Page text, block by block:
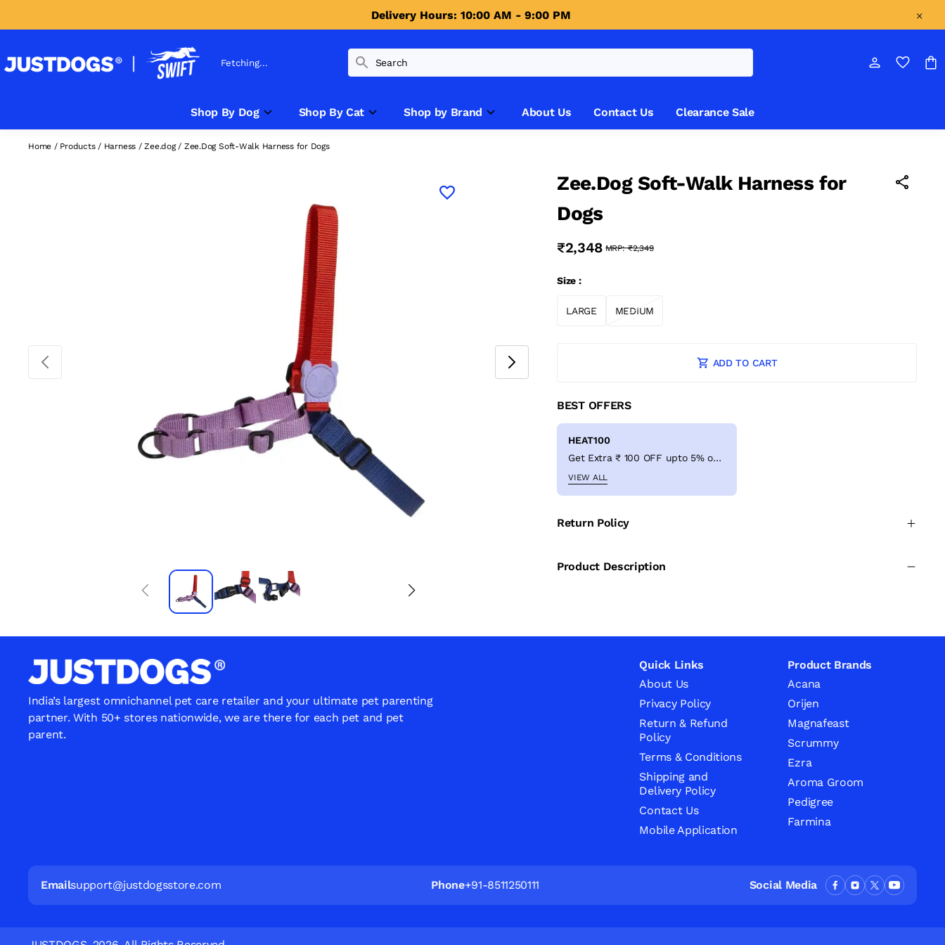
Delivery Hours: 10:00 AM - 9:00 PM
Fetching...
Shop By Dog Shop By Cat Shop by Brand About Us Contact Us Clearance Sale
Home / Products/ Harness /Zee.dog/ Zee.Dog Soft-Walk Harness for Dogs
Zee.Dog Soft-Walk Harness for
Dogs
₹2,348 MRP: ₹2,349
Size :
LARGE MEDIUM
ADD TO CART
BEST OFFERS
HEAT100
Get Extra ₹ 100 OFF upto 5% on shopping above ₹999
VIEW ALL
Return Policy
Product Description
India’s largest omnichannel pet care retailer and your ultimate pet parenting
partner. With 50+ stores nationwide, we are there for each pet and pet
parent.
Quick Links
About Us
Privacy Policy
Return & Refund
Policy
Terms & Conditions
Shipping and
Delivery Policy
Contact Us
Mobile Application
Product Brands
Acana
Orijen
Magnafeast
Scrummy
Ezra
Aroma Groom
Pedigree
Farmina
Emailsupport@justdogsstore.com Phone+91-8511250111 Social Media